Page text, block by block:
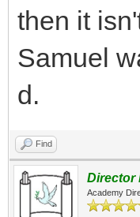
then it
Samuel
d.
Find
Director
Academy